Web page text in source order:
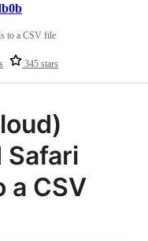
345 stars
to a CSV file
Safari
a CSV